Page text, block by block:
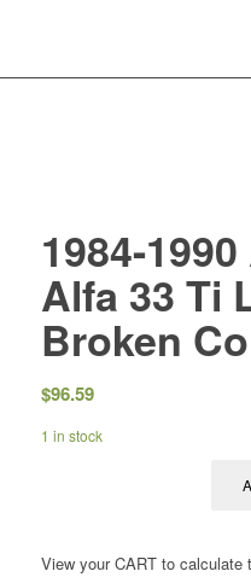
1984-
Alfa 33 Ti
Broken
$96.59
1 in stock
View your CART to calculate